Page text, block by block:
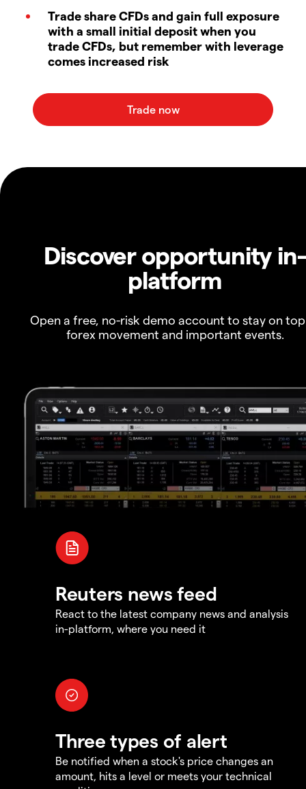
Trade share CFDs and gain full exposure
with a small initial deposit when you
trade CFDs, but remember with leverage
comes increased risk
Discover opportunity in-
platform
Open a free, no-risk demo account to stay on
forex movement and important events.
Reuters news feed
React to the latest company news and analysis
in-platform, where you need it
Three types of alert
Be notified when a stock's price changes an
amount, hits a level or meets your technical